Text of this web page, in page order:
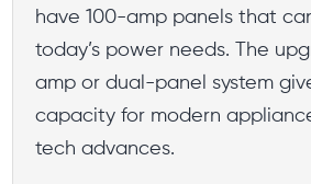
have 100-amp panels that
today’s power needs. The
amp or dual-panel system
capacity for modern
tech advances.